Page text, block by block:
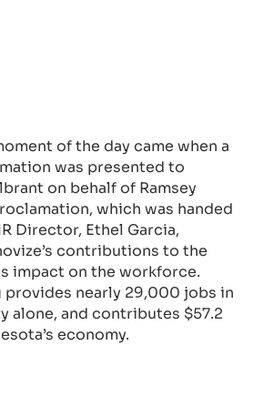
of the day came when a
was presented to
on behalf of Ramsey
which was handed
Director, Ethel Garcia,
contributions to the
impact on the workforce.
provides nearly 29,000 jobs in
alone, and contributes $57.2
economy.